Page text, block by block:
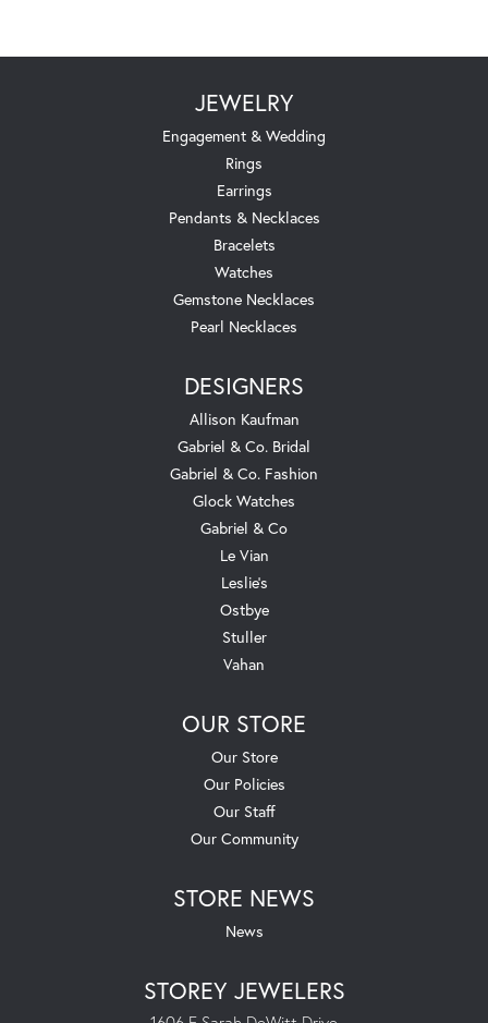
JEWELRY
Engagement & Wedding
Rings
Earrings
Pendants & Necklaces
Bracelets
Watches
Gemstone Necklaces
Pearl Necklaces
DESIGNERS
Allison Kaufman
Gabriel & Co. Bridal
Gabriel & Co. Fashion
Glock Watches
Gabriel & Co
Le Vian
Leslie's
Ostbye
Stuller
Vahan
OUR STORE
Our Store
Our Policies
Our Staff
Our Community
STORE NEWS
News
STOREY JEWELERS